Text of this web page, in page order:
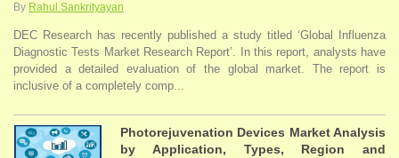
By Rahul Sankrityayan
DEC Research has recently published a study titled ‘Global Influenza
Diagnostic Tests Market Research Report’. In this report, analysts have
provided a detailed evaluation of the global market. The report is
inclusive of a completely comp...
Photorejuvenation Devices Market Analysis
by Application, Types, Region and